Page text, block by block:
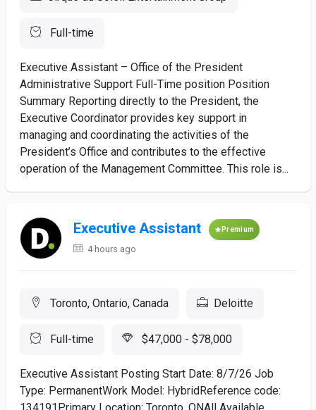
Full-time
Executive Assistant – Office of the President
Administrative Support Full-Time position Position
Summary Reporting directly to the President, the
Executive Coordinator provides key support in
managing and coordinating the activities of the
President’s Office and contributes to the effective
operation of the Management Committee. This role is...
Executive Assistant Premium
4 hours ago
Toronto, Ontario, Canada Deloitte
Full-time $47,000 - $78,000
Executive Assistant Posting Start Date: 8/7/26 Job
Type: PermanentWork Model: HybridReference code: